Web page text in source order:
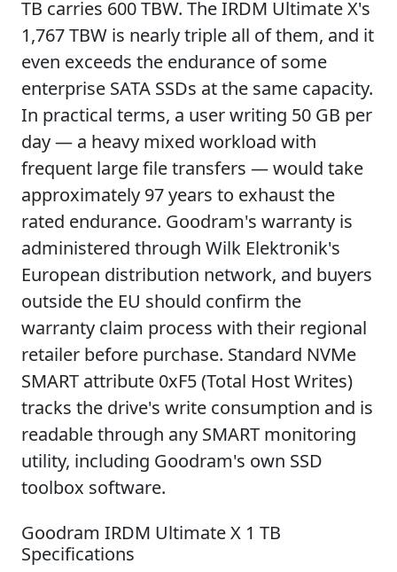
TB carries 600 TBW. The IRDM Ultimate X's
1,767 TBW is nearly triple all of them, and it
even exceeds the endurance of some
enterprise SATA SSDs at the same capacity.
In practical terms, a user writing 50 GB per
day — a heavy mixed workload with
frequent large file transfers — would take
approximately 97 years to exhaust the
rated endurance. Goodram's warranty is
administered through Wilk Elektronik's
European distribution network, and buyers
outside the EU should confirm the
warranty claim process with their regional
retailer before purchase. Standard NVMe
SMART attribute 0xF5 (Total Host Writes)
tracks the drive's write consumption and is
readable through any SMART monitoring
utility, including Goodram's own SSD
toolbox software.
Goodram IRDM Ultimate X 1 TB
Specifications